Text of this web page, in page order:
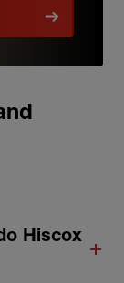
Hiscox